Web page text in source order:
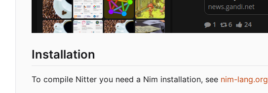
Installation
To compile Nitter you need a Nim installation, see nim-lang.org